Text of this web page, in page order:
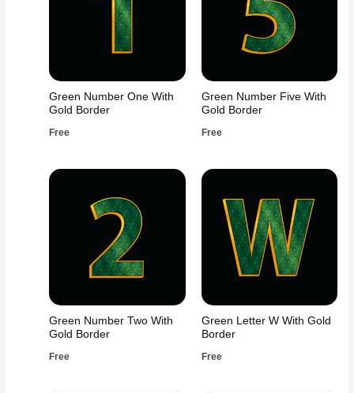
Green Number One With
Gold Border
Free
Green Number Five With
Gold Border
Free
Green Number Two With
Gold Border
Free
Green Letter W With Gold
Border
Free